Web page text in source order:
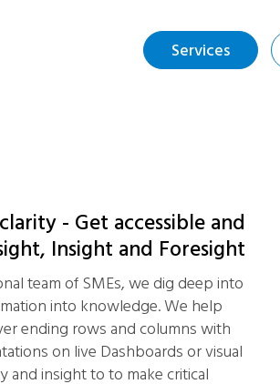
Services
- Get accessible and
Insight and Foresight
team of SMEs, we dig deep into
into knowledge. We help
ending rows and columns with
on live Dashboards or visual
and insight to to make critical